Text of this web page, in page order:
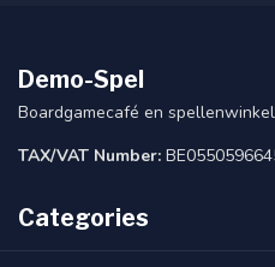
Demo-Spel
Boardgamecafé en
TAX/VAT Number:
Categories